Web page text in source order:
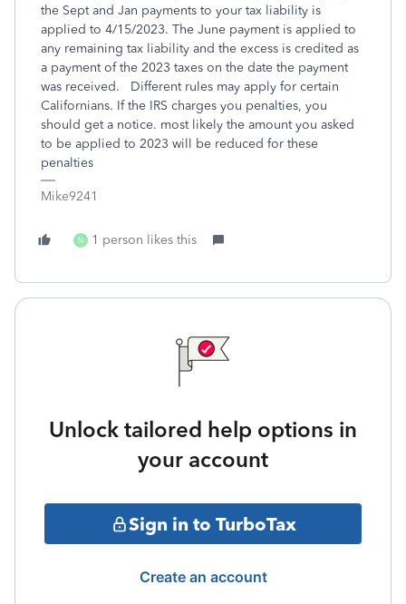
the Sept and Jan payments to your tax liability is
applied to 4/15/2023. The June payment is applied to
any remaining tax liability and the excess is credited as
a payment of the 2023 taxes on the date the payment
was received. Different rules may apply for certain
Californians. If the IRS charges you penalties, you
should get a notice. most likely the amount you asked
to be applied to 2023 will be reduced for these
penalties
Mike9241
N 1 person likes this
Unlock tailored help options in
your account
Sign in to TurboTax
Create an account